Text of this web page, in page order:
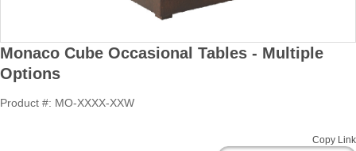
Monaco Cube Occasional Tables - Multiple
Options
Product #: MO-XXXX-XXW
Copy Link